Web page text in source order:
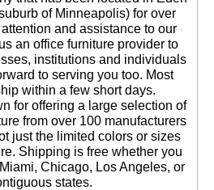
of Minneapolis) for over
and assistance to our
an office furniture provider to
institutions and individuals
to serving you too. Most
within a few short days.
for offering a large selection of
from over 100 manufacturers
just the limited colors or sizes
Shipping is free whether you
Chicago, Los Angeles, or
states.